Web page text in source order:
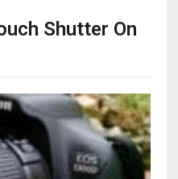
Shutter On